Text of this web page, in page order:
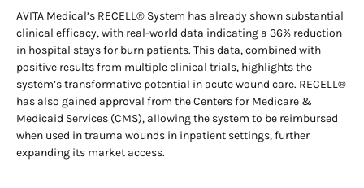
AVITA Medical’s RECELL® System has already shown substantial
clinical efficacy, with real-world data indicating a 36% reduction
in hospital stays for burn patients. This data, combined with
positive results from multiple clinical trials, highlights the
system’s transformative potential in acute wound care. RECELL®
has also gained approval from the Centers for Medicare &
Medicaid Services (CMS), allowing the system to be reimbursed
when used in trauma wounds in inpatient settings, further
expanding its market access.